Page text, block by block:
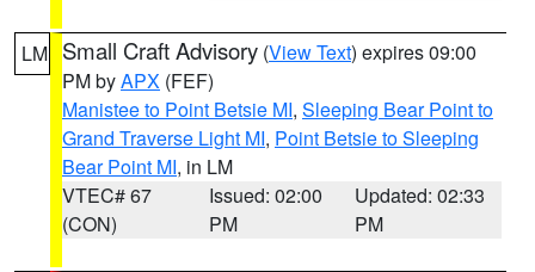
LM Small Craft Advisory (View Text) expires 09:00
PM byAPX (FEF)
Manistee to Point Betsie MI, Sleeping Bear Point to
Grand Traverse Light MI, Point Betsie to Sleeping
Bear Point MI, in LM
VTEC# 67
(CON)
Issued: 02:00
PM
Updated: 02:33
PM